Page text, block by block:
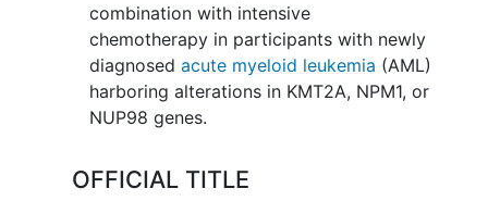
combination with intensive
chemotherapy in participants with newly
diagnosed acute myeloid leukemia (AML)
harboring alterations in KMT2A, NPM1, or
NUP98 genes.
OFFICIAL TITLE